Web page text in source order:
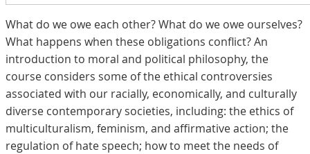
What do we owe each other? What do we owe ourselves?
What happens when these obligations conflict? An
introduction to moral and political philosophy, the
course considers some of the ethical controversies
associated with our racially, economically, and culturally
diverse contemporary societies, including: the ethics of
multiculturalism, feminism, and affirmative action; the
regulation of hate speech; how to meet the needs of